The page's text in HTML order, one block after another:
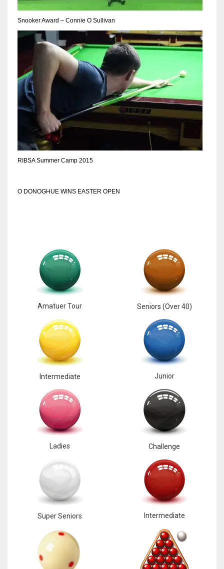
Snooker Award – Connie O Sullivan
RIBSA Summer Camp 2015
O DONOGHUE WINS EASTER OPEN
Amatuer Tour Seniors (Over 40)
Intermediate Junior
Ladies Challenge
Super Seniors Intermediate